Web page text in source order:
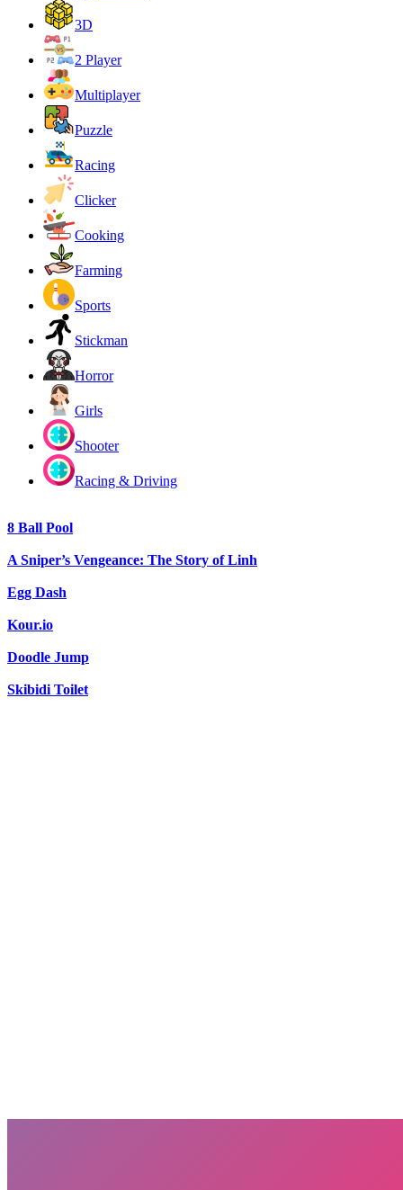
3D
2 Player
Multiplayer
Puzzle
Racing
Clicker
Cooking
Farming
Sports
Stickman
Horror
Girls
Shooter
Racing & Driving
8 Ball Pool
A Sniper’s Vengeance: The Story of Linh
Egg Dash
Kour.io
Doodle Jump
Skibidi Toilet